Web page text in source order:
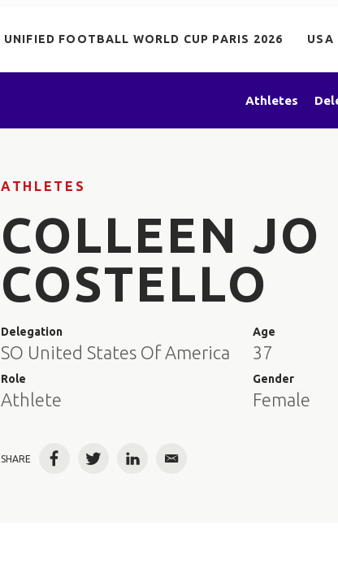
UNIFIED FOOTBALL WORLD CUP PARIS 2026 USA
Athletes
ATHLETES
COLLEEN JO
COSTELLO
Delegation
SO United States Of America
Role
Athlete
Age
37
Gender
Female
SHARE FacebookTwitterLinkedInEmail